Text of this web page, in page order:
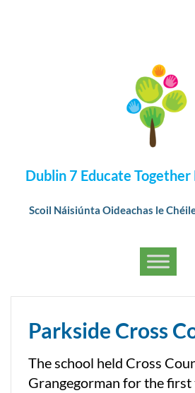
Dublin 7 Educate
Scoil Náisiúnta Oideachas le
Parkside Cross
The school held Cross
Grangegorman for the first